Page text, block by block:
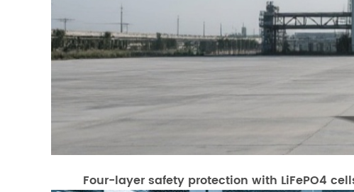
Four-layer safety protection with LiFePO4